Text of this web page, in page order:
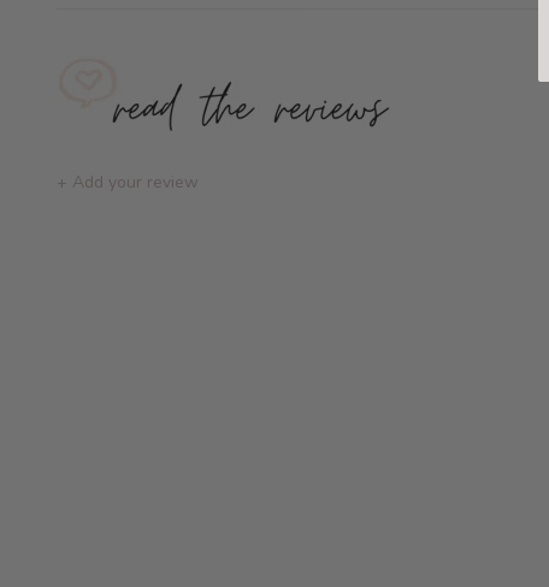
+ Add your review